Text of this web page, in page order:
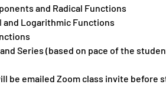
and Radical Functions
and Logarithmic Functions
Series (based on pace of the
be emailed Zoom class invite before